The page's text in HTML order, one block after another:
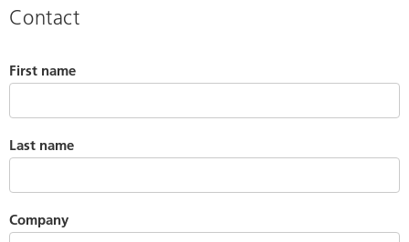
Contact
First name
Last name
Company